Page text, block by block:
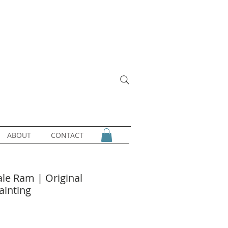
ABOUT CONTACT
Ram | Original